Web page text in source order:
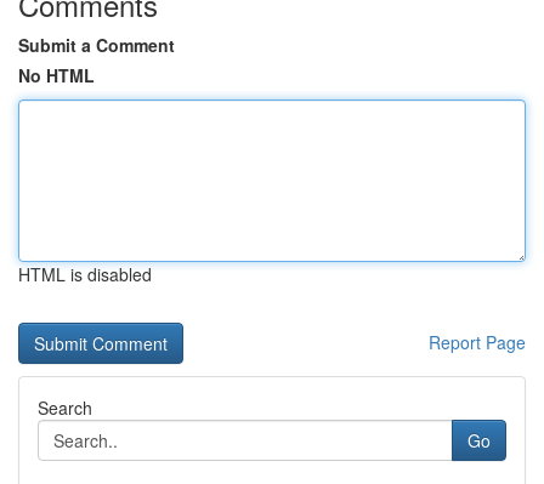
Submit a Comment
No HTML
HTML is disabled
Report Page
Search
Go